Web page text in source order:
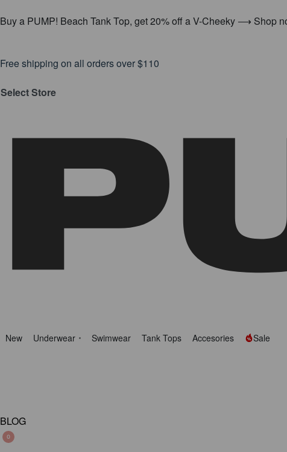
Buy a PUMP! Beach Tank Top, get 20% off a V-Cheeky ⟶ Shop
Free shipping on all orders over $110
Select Store
New Underwear Swimwear Tank Tops Accesories Sale
BLOG
0